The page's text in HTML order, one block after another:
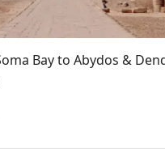
Bay to Abydos &